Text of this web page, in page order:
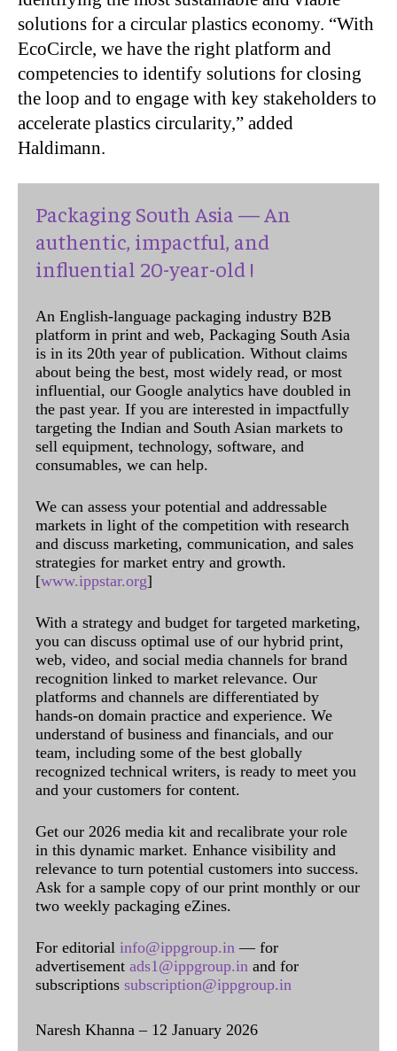
solutions for a circular plastics economy. “With
EcoCircle, we have the right platform and
competencies to identify solutions for closing
the loop and to engage with key stakeholders to
accelerate plastics circularity,” added
Haldimann.
Packaging South Asia — An
authentic, impactful, and
influential 20-year-old !
An English-language packaging industry B2B
platform in print and web, Packaging South Asia
is in its 20th year of publication. Without claims
about being the best, most widely read, or most
influential, our Google analytics have doubled in
the past year. If you are interested in impactfully
targeting the Indian and South Asian markets to
sell equipment, technology, software, and
consumables, we can help.
We can assess your potential and addressable
markets in light of the competition with research
and discuss marketing, communication, and sales
strategies for market entry and growth.
[www.ippstar.org]
With a strategy and budget for targeted marketing,
you can discuss optimal use of our hybrid print,
web, video, and social media channels for brand
recognition linked to market relevance. Our
platforms and channels are differentiated by
hands-on domain practice and experience. We
understand of business and financials, and our
team, including some of the best globally
recognized technical writers, is ready to meet you
and your customers for content.
Get our 2026 media kit and recalibrate your role
in this dynamic market. Enhance visibility and
relevance to turn potential customers into success.
Ask for a sample copy of our print monthly or our
two weekly packaging eZines.
For editorial info@ippgroup.in — for
advertisement ads1@ippgroup.in and for
subscriptions subscription@ippgroup.in
Naresh Khanna – 12 January 2026